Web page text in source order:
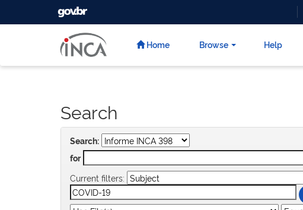
GOVBR
Home Browse Help
Search
Search:
for
Current filters: